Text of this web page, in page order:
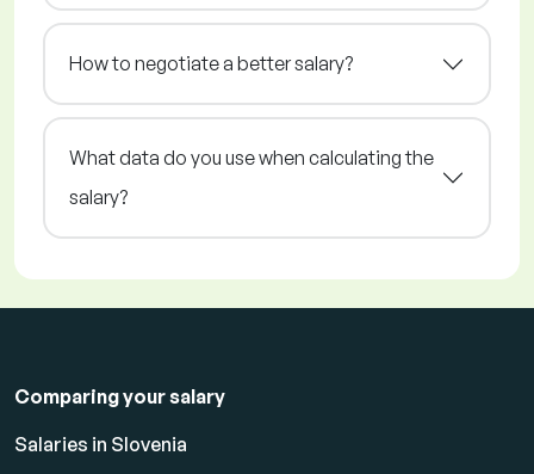
How to negotiate a better salary?
What data do you use when calculating the
salary?
Comparing your salary
Salaries in Slovenia